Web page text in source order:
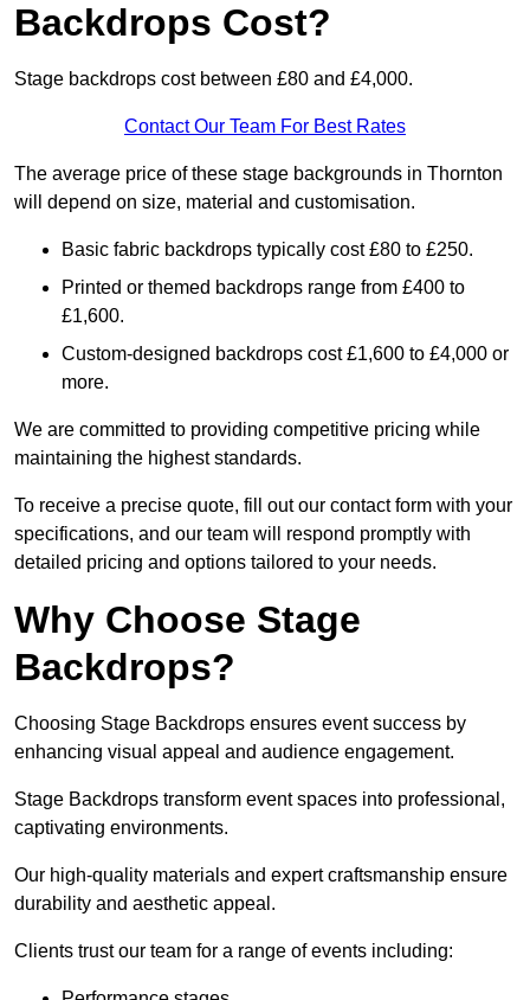
Backdrops Cost?
Stage backdrops cost between £80 and £4,000.
Contact Our Team For Best Rates
The average price of these stage backgrounds in Thornton
will depend on size, material and customisation.
Basic fabric backdrops typically cost £80 to £250.
Printed or themed backdrops range from £400 to
£1,600.
Custom-designed backdrops cost £1,600 to £4,000 or
more.
We are committed to providing competitive pricing while
maintaining the highest standards.
To receive a precise quote, fill out our contact form with your
specifications, and our team will respond promptly with
detailed pricing and options tailored to your needs.
Why Choose Stage
Backdrops?
Choosing Stage Backdrops ensures event success by
enhancing visual appeal and audience engagement.
Stage Backdrops transform event spaces into professional,
captivating environments.
Our high-quality materials and expert craftsmanship ensure
durability and aesthetic appeal.
Clients trust our team for a range of events including: